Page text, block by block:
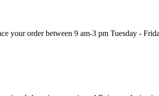
your order between 9 am-3 pm Tuesday -